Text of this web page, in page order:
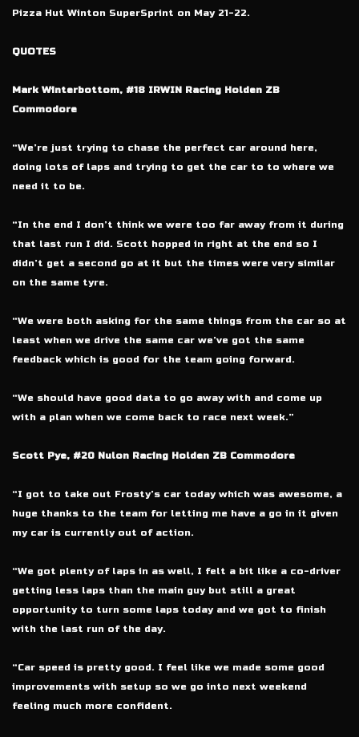
Pizza Hut Winton SuperSprint on May 21-22.
QUOTES
Mark Winterbottom, #18 IRWIN Racing Holden ZB
Commodore
“We’re just trying to chase the perfect car around here,
doing lots of laps and trying to get the car to to where we
need it to be.
“In the end I don’t think we were too far away from it during
that last run I did. Scott hopped in right at the end so I
didn’t get a second go at it but the times were very similar
on the same tyre.
“We were both asking for the same things from the car so at
least when we drive the same car we’ve got the same
feedback which is good for the team going forward.
“We should have good data to go away with and come up
with a plan when we come back to race next week.”
Scott Pye, #20 Nulon Racing Holden ZB Commodore
“I got to take out Frosty’s car today which was awesome, a
huge thanks to the team for letting me have a go in it given
my car is currently out of action.
“We got plenty of laps in as well, I felt a bit like a co-driver
getting less laps than the main guy but still a great
opportunity to turn some laps today and we got to finish
with the last run of the day.
“Car speed is pretty good. I feel like we made some good
improvements with setup so we go into next weekend
feeling much more confident.